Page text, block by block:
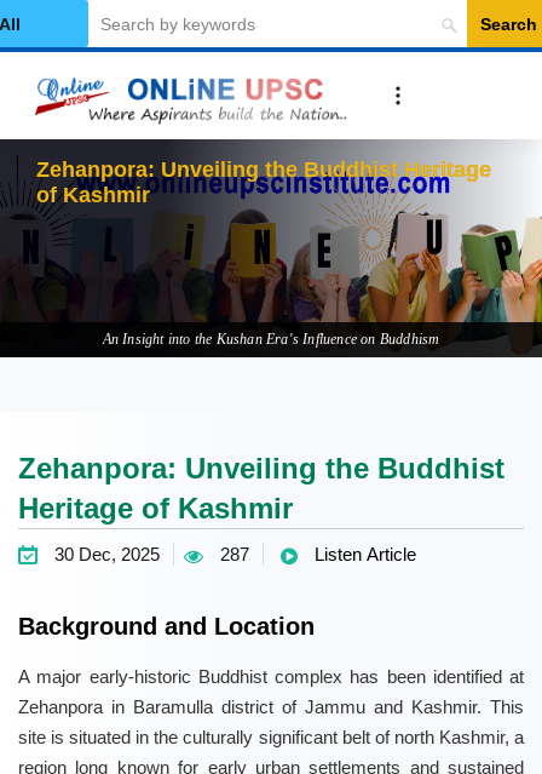
Category
Search
An Insight into the Kushan Era's Influence on Buddhism
Zehanpora: Unveiling the Buddhist
Heritage of Kashmir
30 Dec, 2025 287 Listen Article
Background and Location
A major early-historic Buddhist complex has been identified at
Zehanpora in Baramulla district of Jammu and Kashmir. This
site is situated in the culturally significant belt of north Kashmir, a
region long known for early urban settlements and sustained